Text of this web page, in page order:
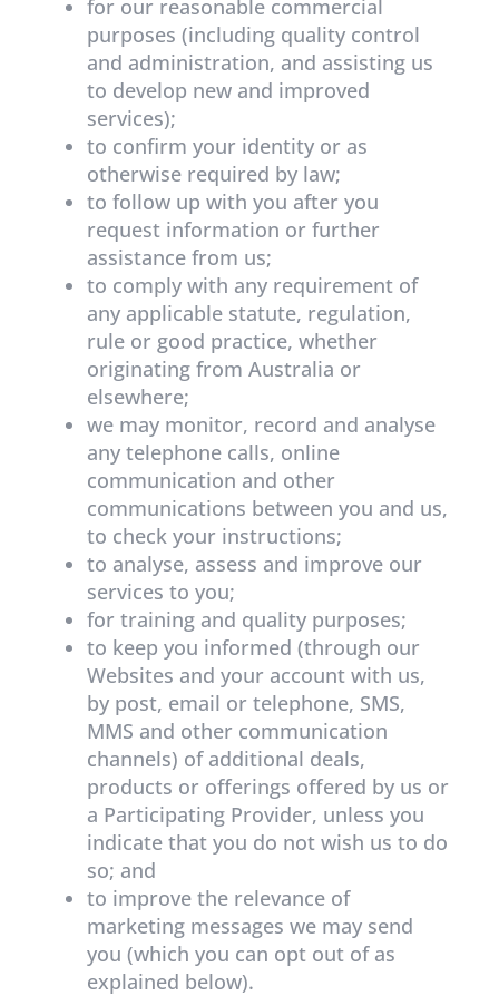
for our reasonable commercial
purposes (including quality control
and administration, and assisting us
to develop new and improved
services);
to confirm your identity or as
otherwise required by law;
to follow up with you after you
request information or further
assistance from us;
to comply with any requirement of
any applicable statute, regulation,
rule or good practice, whether
originating from Australia or
elsewhere;
we may monitor, record and analyse
any telephone calls, online
communication and other
communications between you and us,
to check your instructions;
to analyse, assess and improve our
services to you;
for training and quality purposes;
to keep you informed (through our
Websites and your account with us,
by post, email or telephone, SMS,
MMS and other communication
channels) of additional deals,
products or offerings offered by us or
a Participating Provider, unless you
indicate that you do not wish us to do
so; and
to improve the relevance of
marketing messages we may send
you (which you can opt out of as
explained below).